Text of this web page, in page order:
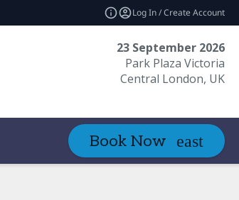
Log In / Create Account
23 September 2026
Park Plaza Victoria
Central London, UK
Book Now